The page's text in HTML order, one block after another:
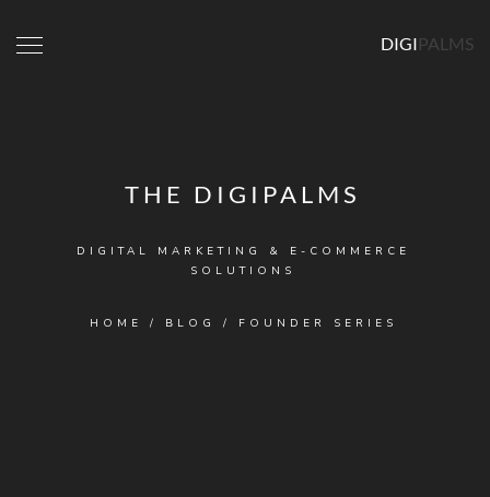
DIGIPALMS
THE DIGIPALMS
DIGITAL MARKETING & E-COMMERCE
SOLUTIONS
HOME / BLOG / FOUNDER SERIES